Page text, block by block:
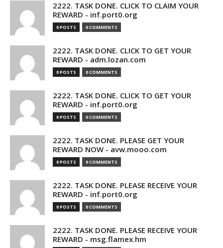
2222. TASK DONE. CLICK TO CLAIM YOUR
REWARD - inf.port0.org
0 POSTS 0 COMMENTS
2222. TASK DONE. CLICK TO GET YOUR
REWARD - adm.lozan.com
0 POSTS 0 COMMENTS
2222. TASK DONE. CLICK TO GET YOUR
REWARD - inf.port0.org
0 POSTS 0 COMMENTS
2222. TASK DONE. PLEASE GET YOUR
REWARD NOW - avw.mooo.com
0 POSTS 0 COMMENTS
2222. TASK DONE. PLEASE RECEIVE YOUR
REWARD - inf.port0.org
0 POSTS 0 COMMENTS
2222. TASK DONE. PLEASE RECEIVE YOUR
REWARD - msg.flamex.hm